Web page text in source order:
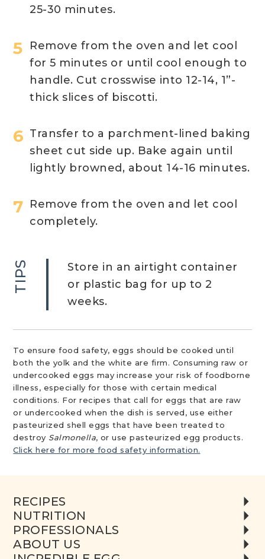
25-30 minutes.
Remove from the oven and let cool
for 5 minutes or until cool enough to
handle. Cut crosswise into 12-14, 1”-
thick slices of biscotti.
Transfer to a parchment-lined baking
sheet cut side up. Bake again until
lightly browned, about 14-16 minutes.
Remove from the oven and let cool
completely. ​
TIPS
Store in an airtight container
or plastic bag for up to 2
weeks. ​
To ensure food safety, eggs should be cooked until
both the yolk and the white are firm. Consuming raw or
undercooked eggs may increase your risk of foodborne
illness, especially for those with certain medical
conditions. For recipes that call for eggs that are raw
or undercooked when the dish is served, use either
pasteurized shell eggs that have been treated to
destroy Salmonella, or use pasteurized egg products.
Click here for more food safety information.
RECIPES
NUTRITION
PROFESSIONALS
ABOUT US